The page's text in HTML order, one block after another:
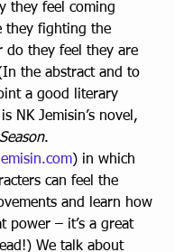
they feel coming
they fighting the
do they feel they are
the abstract and to
a good literary
NK Jemisin’s novel,
.
) in which
can feel the
and learn how
power – it’s a great
We talk about